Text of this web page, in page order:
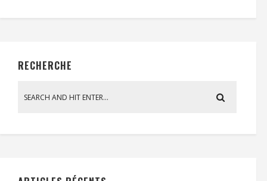
RECHERCHE